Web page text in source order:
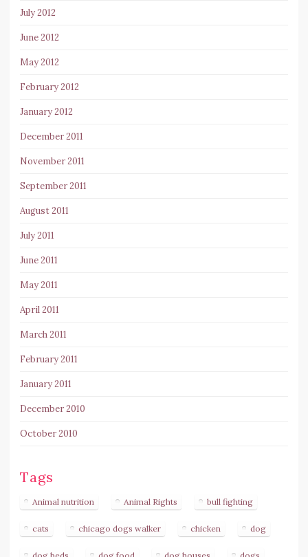
July 2012
June 2012
May 2012
February 2012
January 2012
December 2011
November 2011
September 2011
August 2011
July 2011
June 2011
May 2011
April 2011
March 2011
February 2011
January 2011
December 2010
October 2010
Tags
Animal nutrition Animal Rights bull fighting
cats chicago dogs walker chicken dog